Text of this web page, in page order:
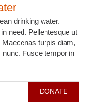
drinking water.
need. Pellentesque ut
Maecenas turpis diam,
nunc. Fusce tempor in
DONATE